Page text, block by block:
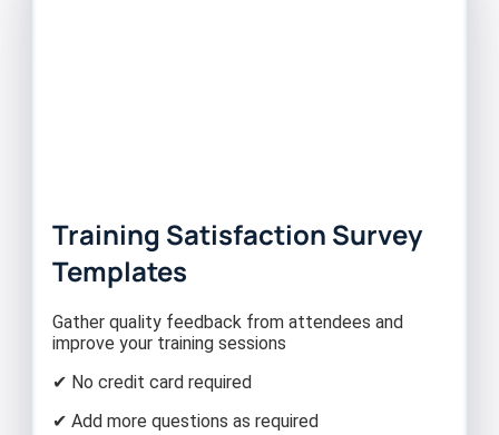
Training Satisfaction Survey
Templates
Gather quality feedback from attendees and
improve your training sessions
✔ No credit card required
✔ Add more questions as required